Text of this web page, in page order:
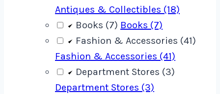
Antiques & Collectibles (18)
Books (7) Books (7)
Fashion & Accessories (41)
Fashion & Accessories (41)
Department Stores (3)
Department Stores (3)